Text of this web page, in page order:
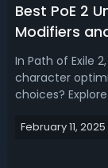
Best PoE 2
Modifiers
In Path of Exile
character
choices?
as well as the
February 11, 2025